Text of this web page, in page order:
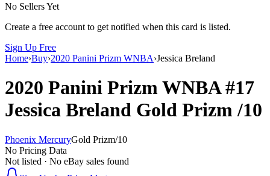
No Sellers Yet
Create a free account to get notified when this card is listed.
Sign Up Free
Home›Buy›2020 Panini Prizm WNBA›Jessica Breland
2020 Panini Prizm WNBA#17
Jessica Breland Gold Prizm/10
Phoenix MercuryGold Prizm/10
No Pricing Data
Not listed · No eBay sales found